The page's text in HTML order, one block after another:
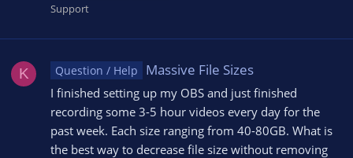
Support
K Question / Help Massive File Sizes
I finished setting up my OBS and just finished
recording some 3-5 hour videos every day for the
past week. Each size ranging from 40-80GB. What is
the best way to decrease file size without removing